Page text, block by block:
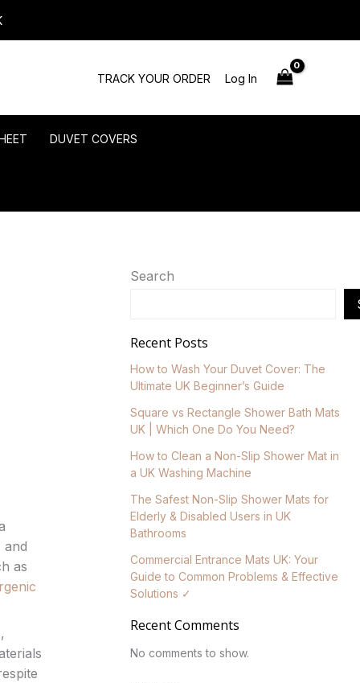
TRACK YOUR ORDER Log In
DUVET COVERS
and
as
Search
Recent Posts
How to Wash Your Duvet Cover: The
Ultimate UK Beginner’s Guide
Square vs Rectangle Shower Bath Mats
UK | Which One Do You Need?
How to Clean a Non-Slip Shower Mat in
a UK Washing Machine
The Safest Non-Slip Shower Mats for
Elderly & Disabled Users in UK
Bathrooms
Commercial Entrance Mats UK: Your
Guide to Common Problems & Effective
Solutions ✓
Recent Comments
No comments to show.